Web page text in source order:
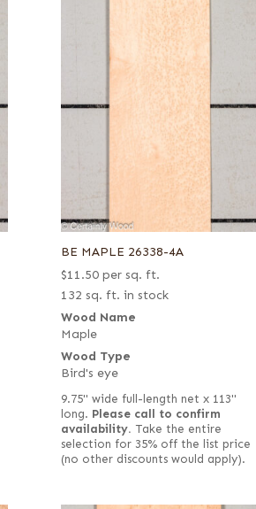
BE MAPLE 26338-4A
$11.50 per sq. ft.
132 sq. ft. in stock
Wood Name
Maple
Wood Type
Bird's eye
9.75" wide full-length net x 113"
long. Please call to confirm
availability. Take the entire
selection for 35% off the list price
(no other discounts would apply).